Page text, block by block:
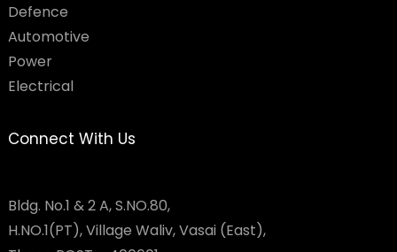
Defence
Automotive
Power
Electrical
Connect With Us
Bldg. No.1 & 2 A, S.NO.80,
H.NO.1(PT), Village Waliv, Vasai (East),